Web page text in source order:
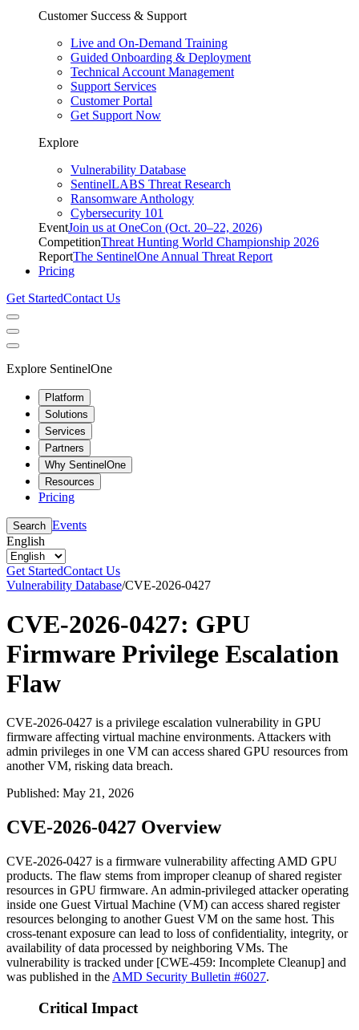
Customer Success & Support
Live and On-Demand Training
Guided Onboarding & Deployment
Technical Account Management
Support Services
Customer Portal
Get Support Now
Explore
Vulnerability Database
SentinelLABS Threat Research
Ransomware Anthology
Cybersecurity 101
EventJoin us at OneCon (Oct. 20–22, 2026)
CompetitionThreat Hunting World Championship 2026
ReportThe SentinelOne Annual Threat Report
Pricing
Get StartedContact Us
Explore SentinelOne
Platform
Solutions
Services
Partners
Why SentinelOne
Resources
Pricing
Search Events
English
Get StartedContact Us
Vulnerability Database/CVE-2026-0427
CVE-2026-0427: GPU
Firmware Privilege Escalation
Flaw
CVE-2026-0427 is a privilege escalation vulnerability in GPU
firmware affecting virtual machine environments. Attackers with
admin privileges in one VM can access shared GPU resources from
another VM, risking data breach.
Published: May 21, 2026
CVE-2026-0427 Overview
CVE-2026-0427 is a firmware vulnerability affecting AMD GPU
products. The flaw stems from improper cleanup of shared register
resources in GPU firmware. An admin-privileged attacker operating
inside one Guest Virtual Machine (VM) can access shared register
resources belonging to another Guest VM on the same host. This
cross-tenant exposure can lead to loss of confidentiality, integrity, or
availability of data processed by neighboring VMs. The
vulnerability is tracked under [CWE-459: Incomplete Cleanup] and
was published in the AMD Security Bulletin #6027.
Critical Impact